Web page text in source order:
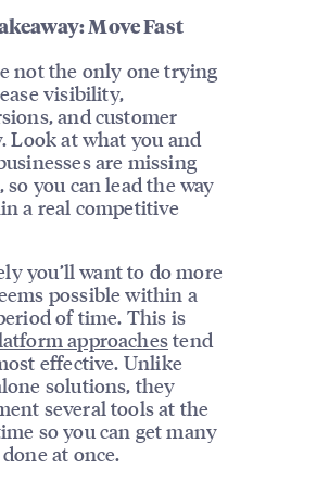
Move Fast
not the only one trying
visibility,
and customer
Look at what you and
are missing
so you can lead the way
a real competitive
you’ll want to do more
possible within a
of time. This is
approachestend
effective. Unlike
solutions, they
several tools at the
so you can get many
at once.